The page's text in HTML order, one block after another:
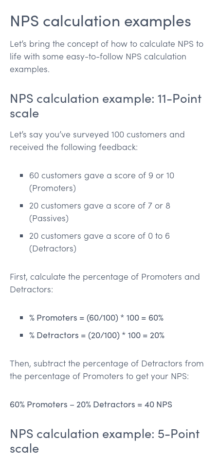
NPS calculation examples
Let’s bring the concept of how to calculate NPS to
life with some easy-to-follow NPS calculation
examples.
NPS calculation example: 11-Point
scale
Let’s say you’ve surveyed 100 customers and
received the following feedback:
60 customers gave a score of 9 or 10
(Promoters)
20 customers gave a score of 7 or 8
(Passives)
20 customers gave a score of 0 to 6
(Detractors)
First, calculate the percentage of Promoters and
Detractors:
% Promoters = (60/100) * 100 = 60%
% Detractors = (20/100) * 100 = 20%
Then, subtract the percentage of Detractors from
the percentage of Promoters to get your NPS:
60% Promoters – 20% Detractors = 40 NPS
NPS calculation example: 5-Point
scale